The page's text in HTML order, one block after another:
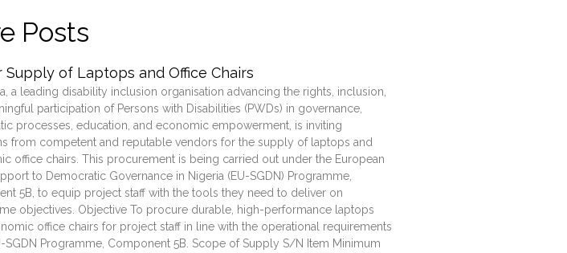
Posts
Supply of Laptops and Office Chairs
a leading disability inclusion organisation advancing the rights, inclusion,
participation of Persons with Disabilities (PWDs) in governance,
processes, education, and economic empowerment, is inviting
from competent and reputable vendors for the supply of laptops and
office chairs. This procurement is being carried out under the European
to Democratic Governance in Nigeria (EU-SGDN) Programme,
5B, to equip project staff with the tools they need to deliver on
objectives. Objective To procure durable, high-performance laptops
office chairs for project staff in line with the operational requirements
SGDN Programme, Component 5B. Scope of Supply S/N Item Minimum